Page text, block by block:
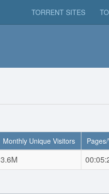
TORRENT SITES
Monthly Unique Visitors
3.6M